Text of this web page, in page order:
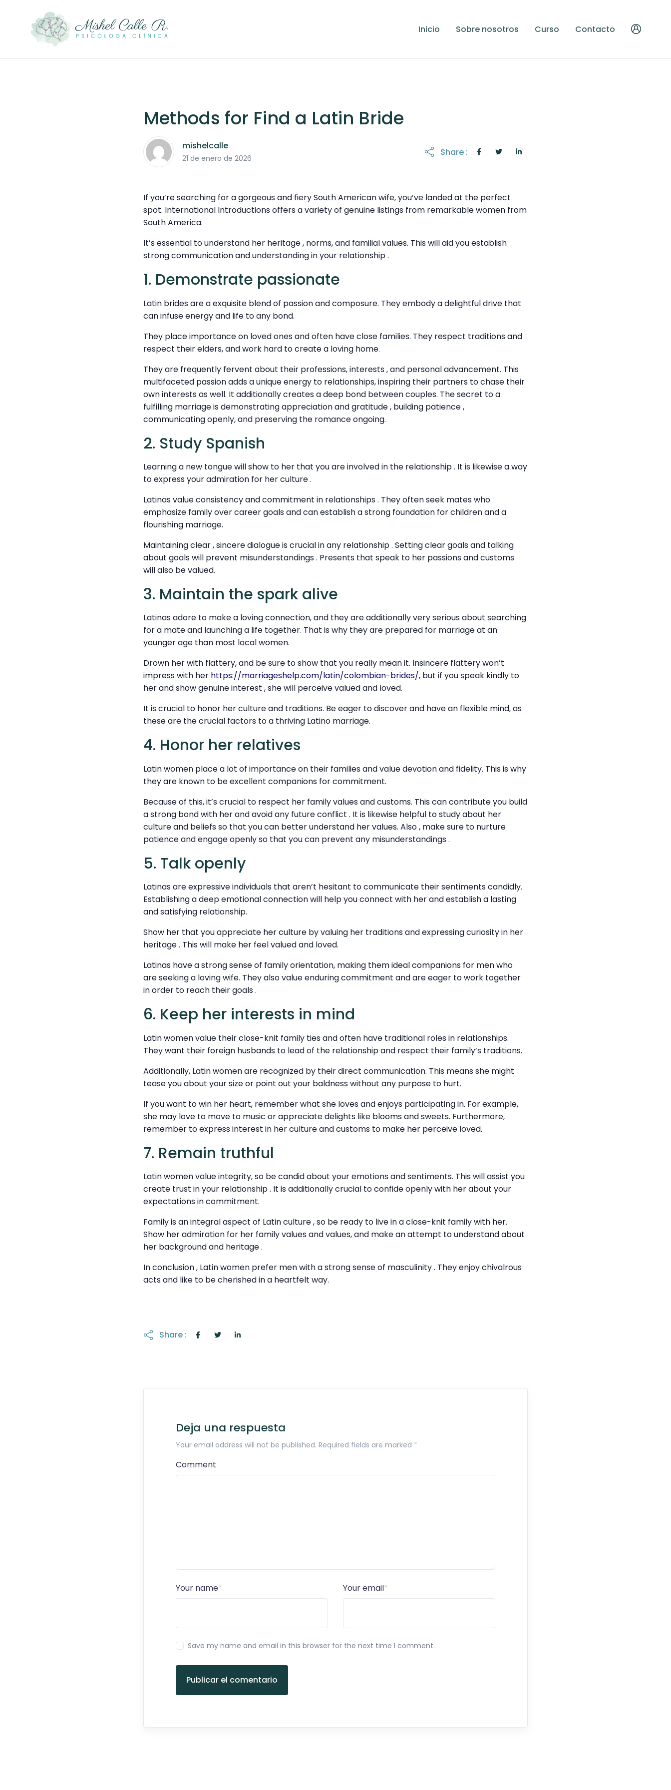
Inicio Sobre nosotros Curso Contacto
Methods for Find a Latin Bride
mishelcalle
21 de enero de 2026
Share :
If you’re searching for a gorgeous and fiery South American wife, you’ve landed at the perfect
spot. International Introductions offers a variety of genuine listings from remarkable women from
South America.
It’s essential to understand her heritage , norms, and familial values. This will aid you establish
strong communication and understanding in your relationship .
1. Demonstrate passionate
Latin brides are a exquisite blend of passion and composure. They embody a delightful drive that
can infuse energy and life to any bond.
They place importance on loved ones and often have close families. They respect traditions and
respect their elders, and work hard to create a loving home.
They are frequently fervent about their professions, interests , and personal advancement. This
multifaceted passion adds a unique energy to relationships, inspiring their partners to chase their
own interests as well. It additionally creates a deep bond between couples. The secret to a
fulfilling marriage is demonstrating appreciation and gratitude , building patience ,
communicating openly, and preserving the romance ongoing.
2. Study Spanish
Learning a new tongue will show to her that you are involved in the relationship . It is likewise a way
to express your admiration for her culture .
Latinas value consistency and commitment in relationships . They often seek mates who
emphasize family over career goals and can establish a strong foundation for children and a
flourishing marriage.
Maintaining clear , sincere dialogue is crucial in any relationship . Setting clear goals and talking
about goals will prevent misunderstandings . Presents that speak to her passions and customs
will also be valued.
3. Maintain the spark alive
Latinas adore to make a loving connection, and they are additionally very serious about searching
for a mate and launching a life together. That is why they are prepared for marriage at an
younger age than most local women.
Drown her with flattery, and be sure to show that you really mean it. Insincere flattery won’t
impress with her https://marriageshelp.com/latin/colombian-brides/, but if you speak kindly to
her and show genuine interest , she will perceive valued and loved.
It is crucial to honor her culture and traditions. Be eager to discover and have an flexible mind, as
these are the crucial factors to a thriving Latino marriage.
4. Honor her relatives
Latin women place a lot of importance on their families and value devotion and fidelity. This is why
they are known to be excellent companions for commitment.
Because of this, it’s crucial to respect her family values and customs. This can contribute you build
a strong bond with her and avoid any future conflict . It is likewise helpful to study about her
culture and beliefs so that you can better understand her values. Also , make sure to nurture
patience and engage openly so that you can prevent any misunderstandings .
5. Talk openly
Latinas are expressive individuals that aren’t hesitant to communicate their sentiments candidly.
Establishing a deep emotional connection will help you connect with her and establish a lasting
and satisfying relationship.
Show her that you appreciate her culture by valuing her traditions and expressing curiosity in her
heritage . This will make her feel valued and loved.
Latinas have a strong sense of family orientation, making them ideal companions for men who
are seeking a loving wife. They also value enduring commitment and are eager to work together
in order to reach their goals .
6. Keep her interests in mind
Latin women value their close-knit family ties and often have traditional roles in relationships.
They want their foreign husbands to lead of the relationship and respect their family’s traditions.
Additionally, Latin women are recognized by their direct communication. This means she might
tease you about your size or point out your baldness without any purpose to hurt.
If you want to win her heart, remember what she loves and enjoys participating in. For example,
she may love to move to music or appreciate delights like blooms and sweets. Furthermore,
remember to express interest in her culture and customs to make her perceive loved.
7. Remain truthful
Latin women value integrity, so be candid about your emotions and sentiments. This will assist you
create trust in your relationship . It is additionally crucial to confide openly with her about your
expectations in commitment.
Family is an integral aspect of Latin culture , so be ready to live in a close-knit family with her.
Show her admiration for her family values and values, and make an attempt to understand about
her background and heritage .
In conclusion , Latin women prefer men with a strong sense of masculinity . They enjoy chivalrous
acts and like to be cherished in a heartfelt way.
Share :
Deja una respuesta
Your email address will not be published. Required fields are marked *
Comment
Your name* Your email*
Save my name and email in this browser for the next time I comment.
Publicar el comentario